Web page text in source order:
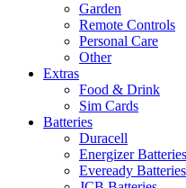
Garden
Remote Controls
Personal Care
Other
Extras
Food & Drink
Sim Cards
Batteries
Duracell
Energizer Batteries
Eveready Batteries